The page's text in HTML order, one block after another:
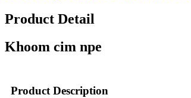
Product Detail
Khoom cim npe
Product Description